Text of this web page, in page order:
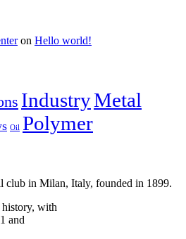
on Hello world!
IndustryMetal
Oil Polymer
club in Milan, Italy, founded in 1899.
history, with
and